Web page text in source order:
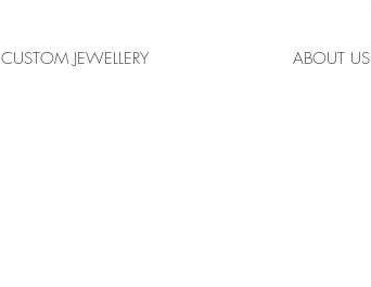
CUSTOM JEWELLERY ABOUT US